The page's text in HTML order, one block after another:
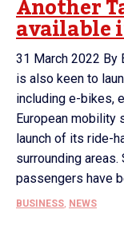
Another
available
31 March 2022 By
is also keen to
including e-bikes,
European mobility
launch of its ride-
surrounding
passengers have
BUSINESS, NEWS